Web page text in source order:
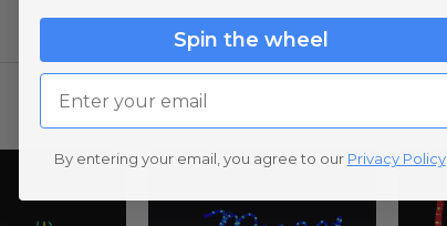
Spin the wheel
Email
By entering your email, you agree to our Privacy Policy.